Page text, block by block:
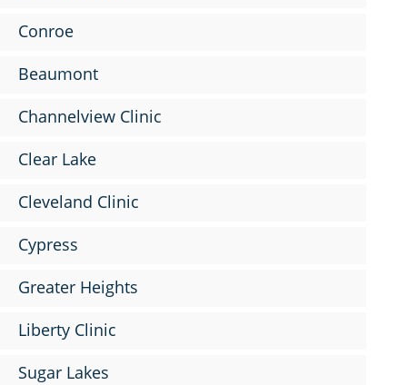
Conroe
Beaumont
Channelview Clinic
Clear Lake
Cleveland Clinic
Cypress
Greater Heights
Liberty Clinic
Sugar Lakes